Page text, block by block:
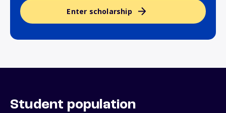
Enter scholarship
Student population